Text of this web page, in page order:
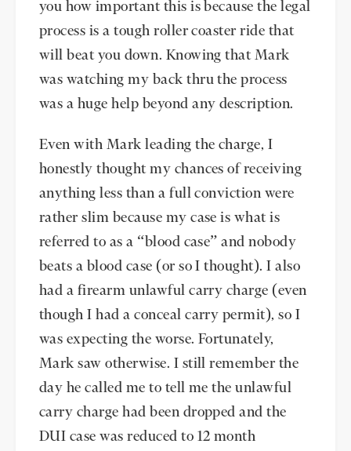
you how important this is because the legal
process is a tough roller coaster ride that
will beat you down. Knowing that Mark
was watching my back thru the process
was a huge help beyond any description.
Even with Mark leading the charge, I
honestly thought my chances of receiving
anything less than a full conviction were
rather slim because my case is what is
referred to as a “blood case” and nobody
beats a blood case (or so I thought). I also
had a firearm unlawful carry charge (even
though I had a conceal carry permit), so I
was expecting the worse. Fortunately,
Mark saw otherwise. I still remember the
day he called me to tell me the unlawful
carry charge had been dropped and the
DUI case was reduced to 12 month